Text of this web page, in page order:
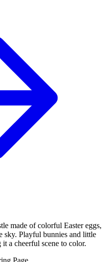
made of colorful Easter eggs,
sky. Playful bunnies and little
a cheerful scene to color.
Page